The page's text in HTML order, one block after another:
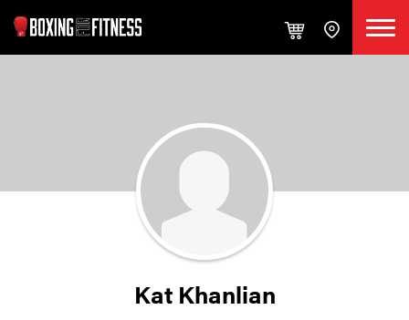
Kat Khanlian